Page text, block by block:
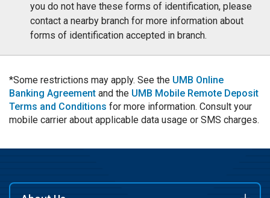
you do not have these forms of identification, please
contact a nearby branch for more information about
forms of identification accepted in branch.
*Some restrictions may apply. See the UMB Online
Banking Agreement and the UMB Mobile Remote Deposit
Terms and Conditions for more information. Consult your
mobile carrier about applicable data usage or SMS charges.